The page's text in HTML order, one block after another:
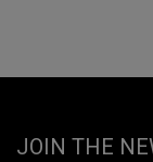
JOIN THE